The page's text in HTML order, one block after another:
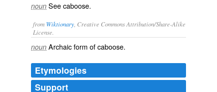
noun Seecaboose.
from Wiktionary , Creative Commons Attribution/Share-Alike
License.
noun Archaic form ofcaboose.
Etymologies
Support